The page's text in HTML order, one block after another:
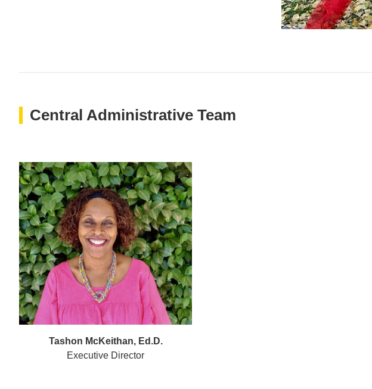
Central Administrative Team
Tashon McKeithan, Ed.D.
Executive Director